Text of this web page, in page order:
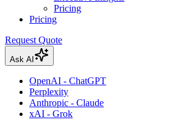
Pricing
Pricing
Request Quote
Ask AI
OpenAI - ChatGPT
Perplexity
Anthropic - Claude
xAI - Grok